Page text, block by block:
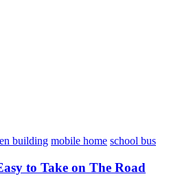
building mobile home school bus
to Take on The Road